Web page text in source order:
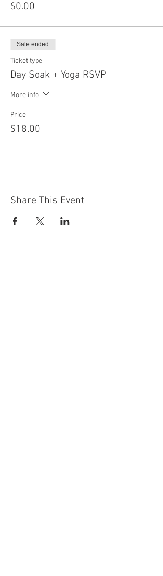
$0.00
Sale ended
Ticket type
Day Soak + Yoga RSVP
More info
Price
$18.00
Share This Event